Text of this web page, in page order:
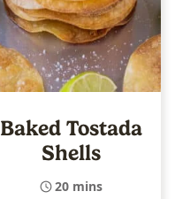
Baked Tostada
Shells
20 mins